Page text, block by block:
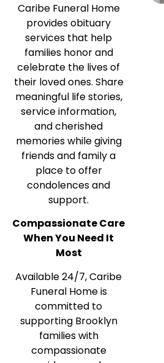
Caribe Funeral Home
provides obituary
services that help
families honor and
celebrate the lives of
their loved ones. Share
meaningful life stories,
service information,
and cherished
memories while giving
friends and family a
place to offer
condolences and
support.
Compassionate Care
When You Need It
Most
Available 24/7, Caribe
Funeral Home is
committed to
supporting Brooklyn
families with
compassionate